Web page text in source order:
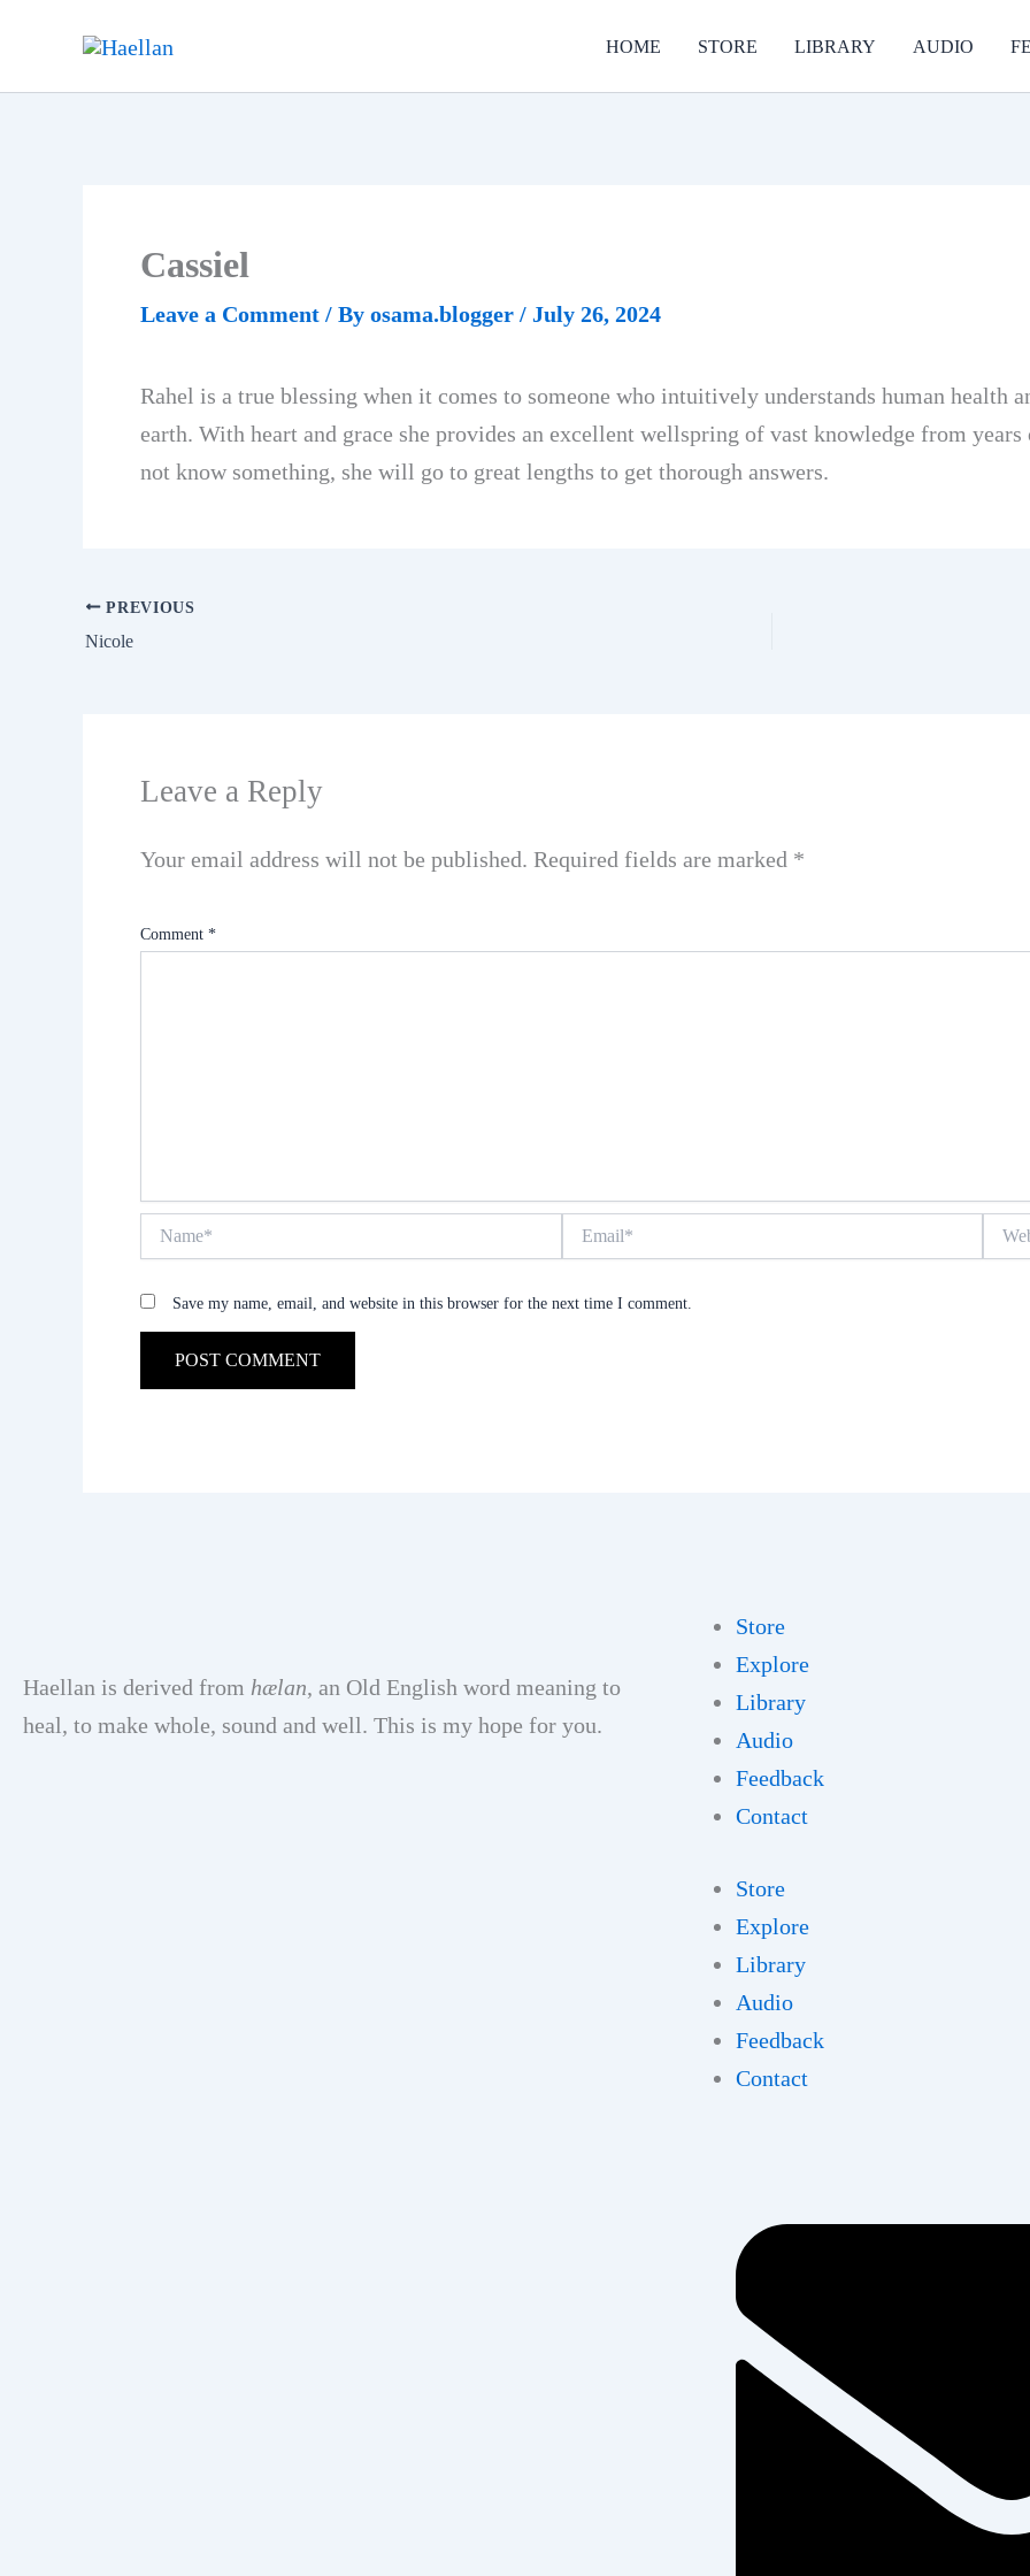
content
HOME STORE LIBRARY AUDIO
Cassiel
Leave a Comment / By osama.blogger / July 26, 2024
Rahel is a true blessing when it comes to someone who intuitively understands human health
earth. With heart and grace she provides an excellent wellspring of vast knowledge from years
not know something, she will go to great lengths to get thorough answers.
PREVIOUS
Nicole
Leave a Reply
Your email address will not be published. Required fields are marked *
Comment *
Save my name, email, and website in this browser for the next time I comment.
Haellan is derived from hælan, an Old English word meaning to
heal, to make whole, sound and well. This is my hope for you.
Store
Explore
Library
Audio
Feedback
Contact
Store
Explore
Library
Audio
Feedback
Contact